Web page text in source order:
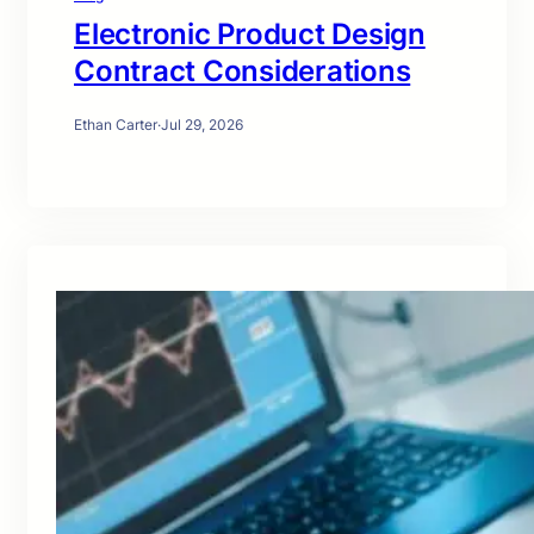
Electronic Product Design
Contract Considerations
Ethan Carter·Jul 29, 2026